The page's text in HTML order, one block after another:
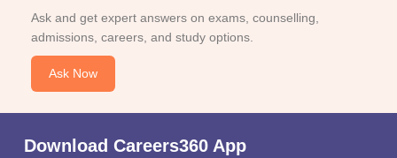
Ask and get expert answers on exams, counselling,
admissions, careers, and study options.
Ask Now
Download Careers360 App